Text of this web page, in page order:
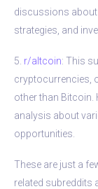
discussions
strategies, and
5. r/altcoin: This
cryptocurrencies,
other than Bitcoin.
analysis about
opportunities.
These are just a
related subreddits